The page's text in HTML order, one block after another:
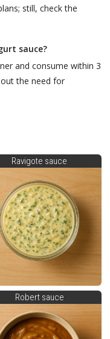
still, check the
sauce?
and consume within 3
the need for
Ravigote sauce
Robert sauce